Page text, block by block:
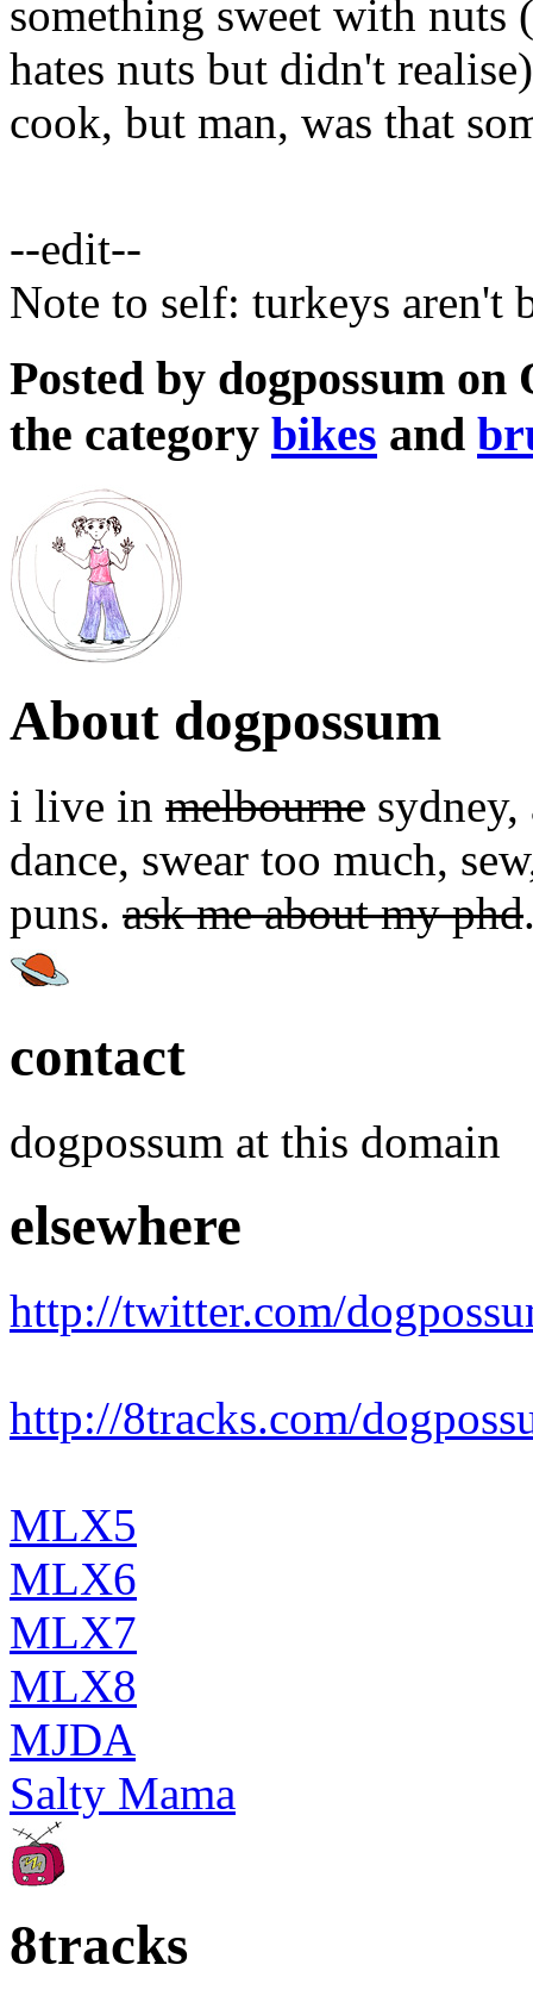
something sweet with nuts
hates nuts but didn't
cook, but man, was that
--edit--
Note to self: turkeys aren't
Posted by dogpossum
the category bikes and
About dogpossum
i live in melbourne
dance, swear too much,
puns. ask me about my phd
contact
dogpossum at this domain
elsewhere
http://twitter.com/
http://8tracks.com/
MLX5
MLX6
MLX7
MLX8
MJDA
Salty Mama
8tracks